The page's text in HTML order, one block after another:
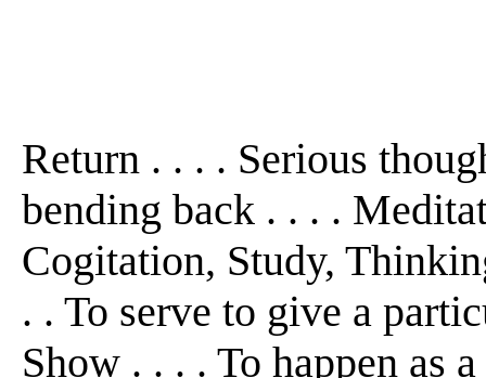
Return . . . . Serious
bending back . . . .
Cogitation, Study,
. . To serve to give a
Show . . . . To happen as